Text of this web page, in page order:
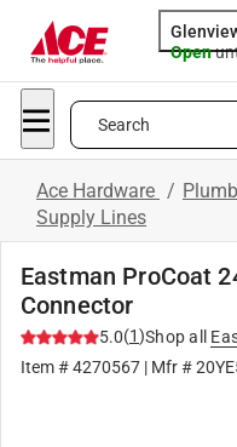
Open
Search
Ace Hardware /
Supply Lines
Eastman ProCoat
Connector
5.0(1)Shop all
Item #4270567 | Mfr #